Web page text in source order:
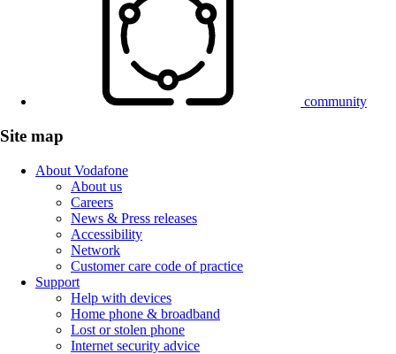
community
Site map
About Vodafone
About us
Careers
News & Press releases
Accessibility
Network
Customer care code of practice
Support
Help with devices
Home phone & broadband
Lost or stolen phone
Internet security advice